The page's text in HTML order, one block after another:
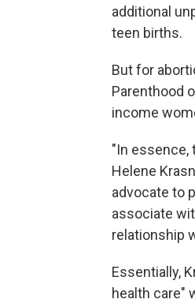
additional
teen births.
But for
Parenthood
income
"In essence,
Helene
advocate to
associate
relationship
Essentially,
health care"